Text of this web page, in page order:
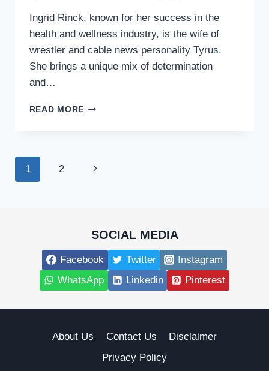
Ingrid Rinck, known for her success in the
health and wellness industry, is the wife of
wrestler and cable news personality Tyrus.
She brings a unique mix of determination
and…
READ MOREWHO
OF
PERSONALITY
Page
1 2
Next
SOCIAL MEDIA
Facebook Twitter
Instagram
WhatsApp
Linkedin Pinterest
About Us Contact Us
Disclaimer
Privacy Policy